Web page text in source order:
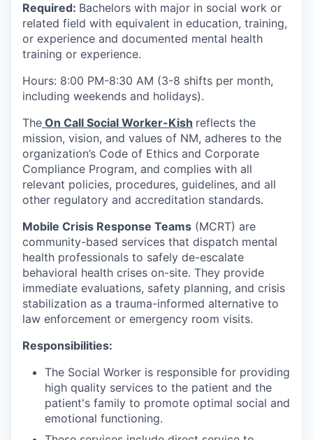
Required: Bachelors with major in social work or
related field with equivalent in education, training,
or experience and documented mental health
training or experience.
Hours: 8:00 PM-8:30 AM (3-8 shifts per month,
including weekends and holidays).
The On Call Social Worker-Kish reflects the
mission, vision, and values of NM, adheres to the
organization’s Code of Ethics and Corporate
Compliance Program, and complies with all
relevant policies, procedures, guidelines, and all
other regulatory and accreditation standards.
Mobile Crisis Response Teams (MCRT) are
community-based services that dispatch mental
health professionals to safely de-escalate
behavioral health crises on-site. They provide
immediate evaluations, safety planning, and crisis
stabilization as a trauma-informed alternative to
law enforcement or emergency room visits.
Responsibilities:
The Social Worker is responsible for providing
high quality services to the patient and the
patient's family to promote optimal social and
emotional functioning.